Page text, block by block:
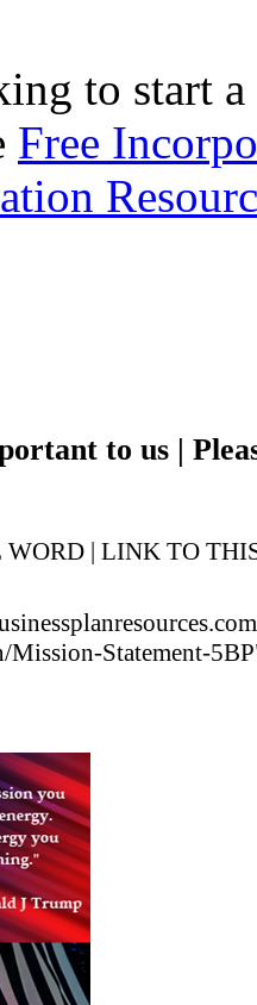
to start
Free
to us |
WORD | LINK TO
Mission-Statement-